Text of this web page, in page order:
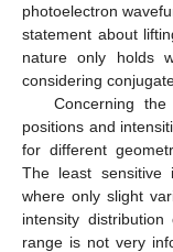
photoelectron
statement about
nature only holds
considering
Concerning
positions and
for different
The least sensitive
where only slight
intensity
range is not very